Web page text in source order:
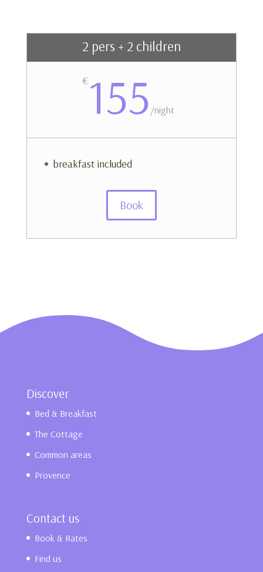
2 pers + 2 children
€155 /night
breakfast included
Book
Discover
Bed & Breakfast
The Cottage
Common areas
Provence
Contact us
Book & Rates
Find us